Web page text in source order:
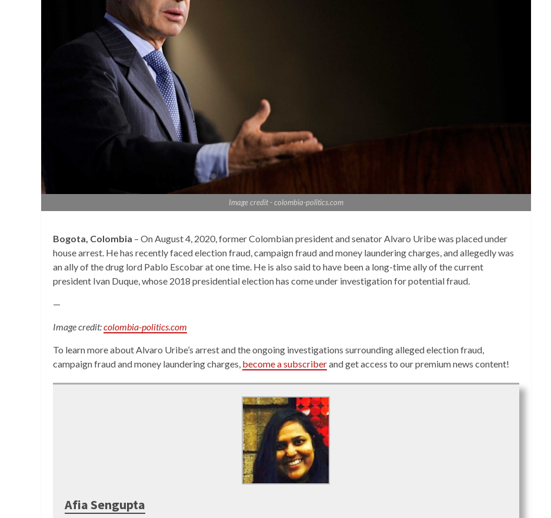
Image credit - colombia-politics.com
Bogota, Colombia – On August 4, 2020, former Colombian president and senator Alvaro Uribe was placed under
house arrest. He has recently faced election fraud, campaign fraud and money laundering charges, and allegedly was
an ally of the drug lord Pablo Escobar at one time. He is also said to have been a long-time ally of the current
president Ivan Duque, whose 2018 presidential election has come under investigation for potential fraud.
—
Image credit:colombia-politics.com
To learn more about Alvaro Uribe’s arrest and the ongoing investigations surrounding alleged election fraud,
campaign fraud and money laundering charges, become a subscriberand get access to our premium news content!
Afia Sengupta